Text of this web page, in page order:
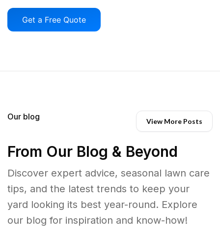
Get a Free Quote
Our blog View More Posts
From Our Blog & Beyond
Discover expert advice, seasonal lawn care
tips, and the latest trends to keep your
yard looking its best year-round. Explore
our blog for inspiration and know-how!